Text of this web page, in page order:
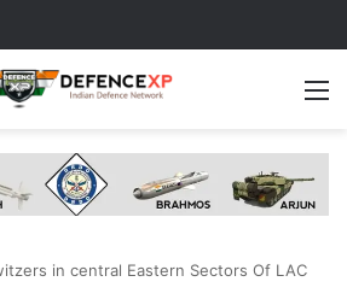
in central Eastern Sectors Of LAC